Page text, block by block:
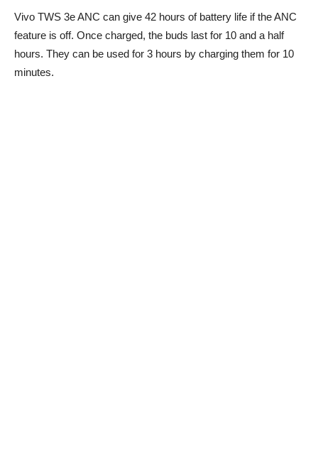
Vivo TWS 3e ANC can give 42 hours of battery life if the ANC
feature is off. Once charged, the buds last for 10 and a half
hours. They can be used for 3 hours by charging them for 10
minutes.